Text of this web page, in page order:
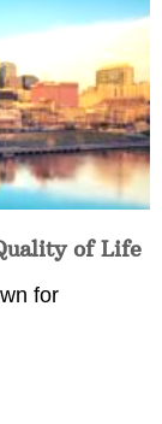
of Life
for